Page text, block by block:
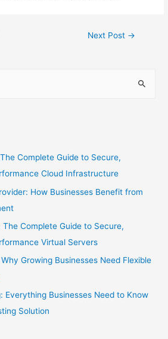
Next Post →
Complete Guide to Secure,
Cloud Infrastructure
How Businesses Benefit from
The Complete Guide to Secure,
Virtual Servers
Growing Businesses Need Flexible
Everything Businesses Need to Know
Solution